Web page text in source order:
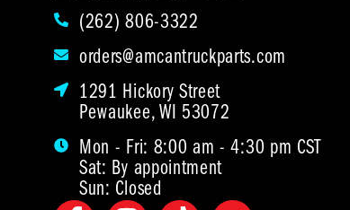
(262) 806-3322
orders@amcantruckparts.com
1291 Hickory Street
Pewaukee, WI 53072
Mon - Fri: 8:00 am - 4:30 pm CST
Sat: By appointment
Sun: Closed